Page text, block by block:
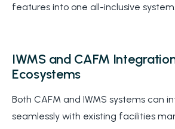
features into one all-inclusive system.
IWMS and CAFM
Ecosystems
Both CAFM and IWMS systems can
seamlessly with existing facilities